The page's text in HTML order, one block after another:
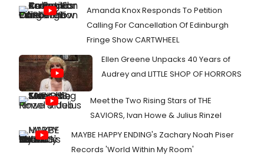
Amanda Knox Responds To Petition
Calling For Cancellation Of Edinburgh
Fringe Show CARTWHEEL
Ellen Greene Unpacks 40 Years of
Audrey and LITTLE SHOP OF HORRORS
Meet the Two Rising Stars of THE
SAVIORS, Ivan Howe & Julius Rinzel
MAYBE HAPPY ENDING's Zachary Noah Piser
Records 'World Within My Room'